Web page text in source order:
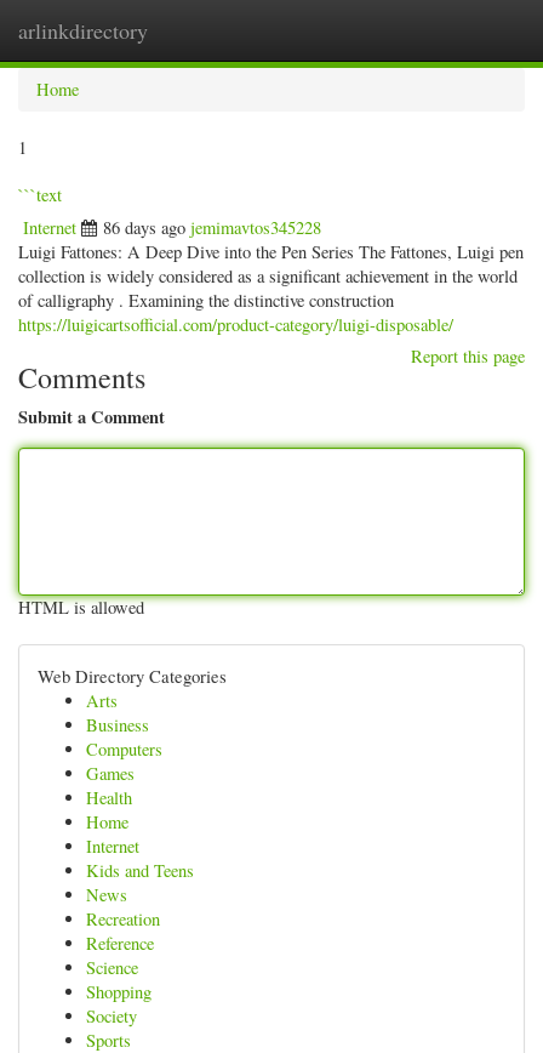
arlinkdirectory
Home
1
```text
Internet 86 days ago jemimavtos345228
Luigi Fattones: A Deep Dive into the Pen Series The Fattones, Luigi pen
collection is widely considered as a significant achievement in the world
of calligraphy . Examining the distinctive construction
https://luigicartsofficial.com/product-category/luigi-disposable/
Report this page
Comments
Submit a Comment
HTML is allowed
Web Directory Categories
Arts
Business
Computers
Games
Health
Home
Internet
Kids and Teens
News
Recreation
Reference
Science
Shopping
Society
Sports